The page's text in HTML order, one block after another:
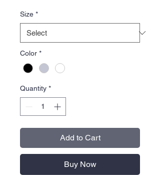
Size *
Color *
Quantity *
Add to Cart
Buy Now